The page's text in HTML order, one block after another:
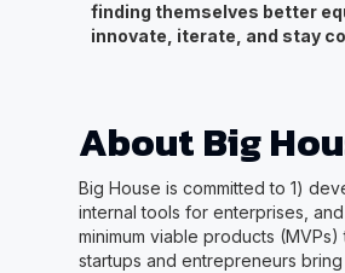
finding themselves better
innovate, iterate, and stay
About Big
Big House is committed to 1)
internal tools for enterprises,
minimum viable products (MVPs)
startups and entrepreneurs